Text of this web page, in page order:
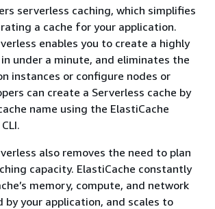
serverless caching, which simplifies
a cache for your application.
enables you to create a highly
under a minute, and eliminates the
instances or configure nodes or
can create a Serverless cache by
name using the ElastiCache
also removes the need to plan
capacity. ElastiCache constantly
memory, compute, and network
by your application, and scales to